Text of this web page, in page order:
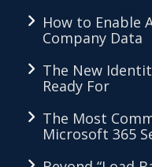
How to Enable
Company Data
The New
Ready For
The Most
Microsoft 365